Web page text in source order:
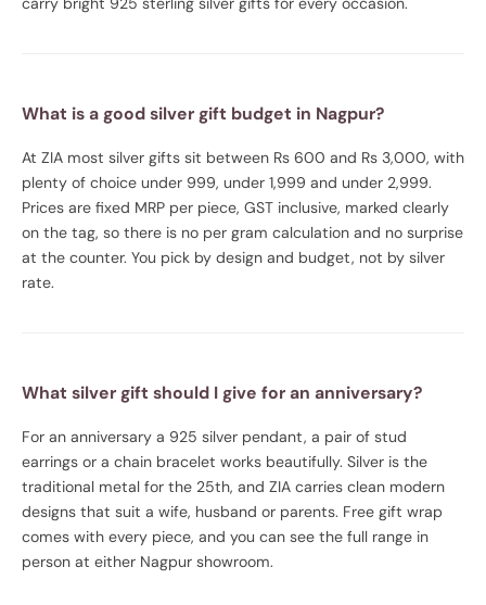
What is a good silver gift budget in Nagpur?
At ZIA most silver gifts sit between Rs 600 and Rs 3,000, with
plenty of choice under 999, under 1,999 and under 2,999.
Prices are fixed MRP per piece, GST inclusive, marked clearly
on the tag, so there is no per gram calculation and no surprise
at the counter. You pick by design and budget, not by silver
rate.
What silver gift should I give for an anniversary?
For an anniversary a 925 silver pendant, a pair of stud
earrings or a chain bracelet works beautifully. Silver is the
traditional metal for the 25th, and ZIA carries clean modern
designs that suit a wife, husband or parents. Free gift wrap
comes with every piece, and you can see the full range in
person at either Nagpur showroom.